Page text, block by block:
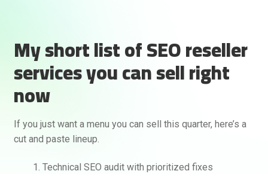
My short list of SEO reseller
services you can sell right
now
If you just want a menu you can sell this quarter, here’s a
cut and paste lineup.
Technical SEO audit with prioritized fixes